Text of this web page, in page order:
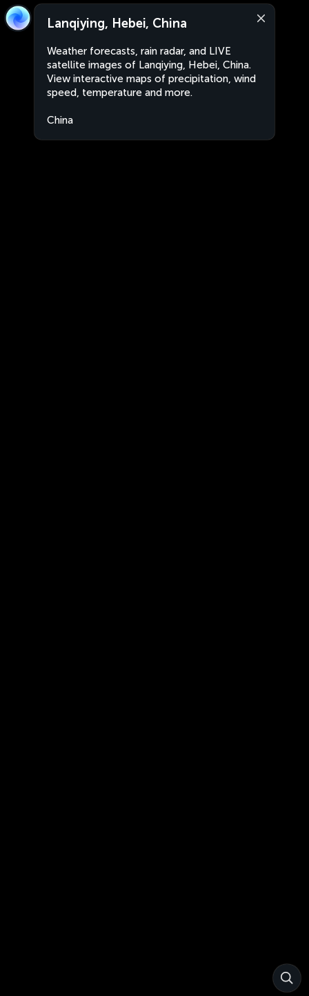
Lanqiying, Hebei, China
Weather forecasts, rain radar, and LIVE
satellite images of Lanqiying, Hebei, China.
View interactive maps of precipitation, wind
speed, temperature and more.
China